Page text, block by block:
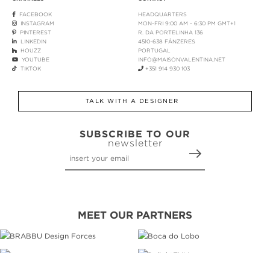
FACEBOOK
INSTAGRAM
PINTEREST
LINKEDIN
HOUZZ
YOUTUBE
TIKTOK
HEADQUARTERS
MON-FRI 9:00 AM - 6:30 PM GMT+1
R. DA PORTELINHA 136
4510-638 FÂNZERES
PORTUGAL
INFO@MAISONVALENTINA.NET
+351 914 930 103
TALK WITH A DESIGNER
SUBSCRIBE TO OUR
newsletter
MEET OUR PARTNERS